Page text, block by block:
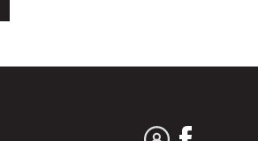
MY ACCOUNT